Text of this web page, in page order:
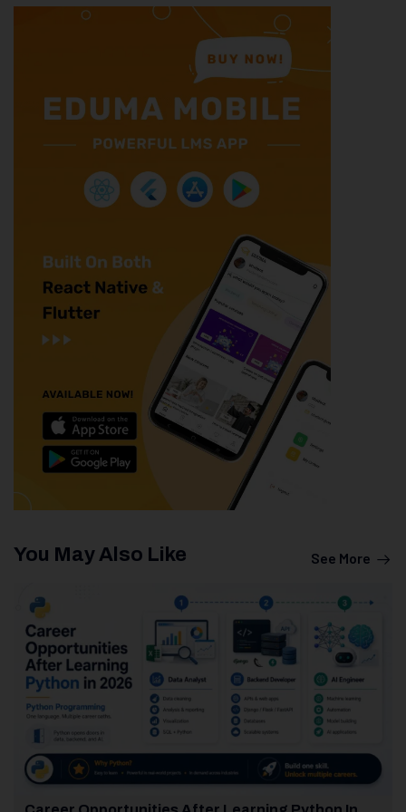
You May Also Like See More